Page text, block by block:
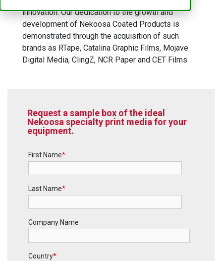
innovation. Our dedication to the growth and
development of Nekoosa Coated Products is
demonstrated through the acquisition of such
brands as RTape, Catalina Graphic Films, Mojave
Digital Media, ClingZ, NCR Paper and CET Films.
Request a sample box of the ideal
Nekoosa specialty print media for your
equipment.
First Name*
Last Name*
Company Name
Country*